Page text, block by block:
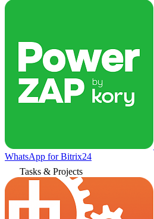
WhatsApp for Bitrix24
Tasks & Projects